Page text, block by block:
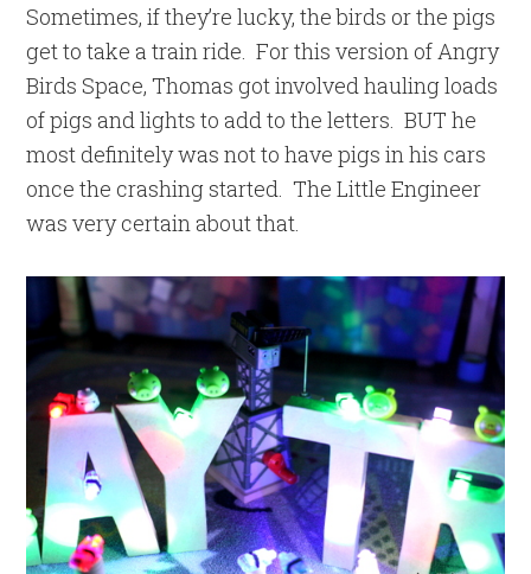
Sometimes, if they’re lucky, the birds or the pigs
get to take a train ride. For this version of Angry
Birds Space, Thomas got involved hauling loads
of pigs and lights to add to the letters. BUT he
most definitely was not to have pigs in his cars
once the crashing started. The Little Engineer
was very certain about that.